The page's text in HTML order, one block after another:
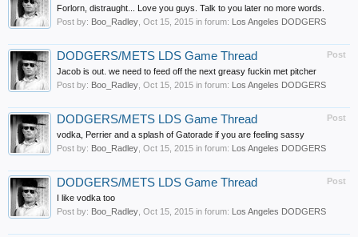
Forlorn, distraught... Love you guys. Talk to you later no more words.
Post by: Boo_Radley Oct 15, 2015 in forum: Los Angeles DODGERS
Post
DODGERS/METS LDS Game Thread
Jacob is out. we need to feed off the next greasy fuckin met pitcher
Post by: Boo_Radley Oct 15, 2015 in forum: Los Angeles DODGERS
Post
DODGERS/METS LDS Game Thread
vodka, Perrier and a splash of Gatorade if you are feeling sassy
Post by: Boo_Radley Oct 15, 2015 in forum: Los Angeles DODGERS
Post
DODGERS/METS LDS Game Thread
I like vodka too
Post by: Boo_Radley Oct 15, 2015 in forum: Los Angeles DODGERS